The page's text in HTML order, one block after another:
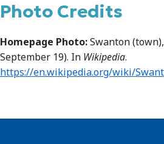
Photo Credits
Homepage Photo:Swanton
September 19). In Wikipedia.
https://en.wikipedia.org/wiki/